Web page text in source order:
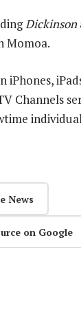
Dickinson
Momoa.
Channels
News
on Google